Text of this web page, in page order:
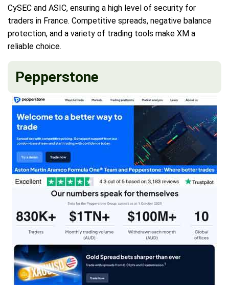
CySEC and ASIC, ensuring a high level of security for
traders in France. Competitive spreads, negative balance
protection, and a variety of trading tools make XM a
reliable choice.
Pepperstone